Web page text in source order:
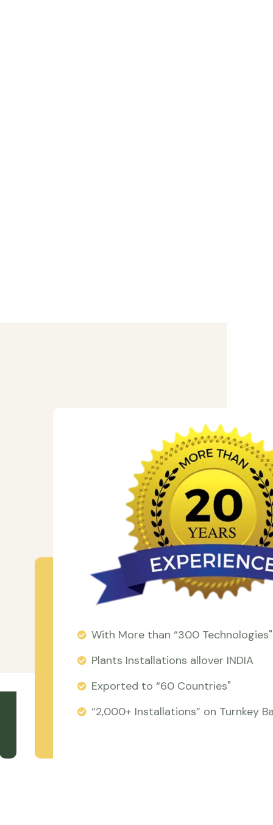
With More than “300 Technologies"
Plants Installations allover INDIA
Exported to “60 Countries"
“2,000+ Installations” on Turnkey